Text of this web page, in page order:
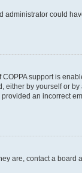
could
support is
by yourself or
an incorrect
are, contact a